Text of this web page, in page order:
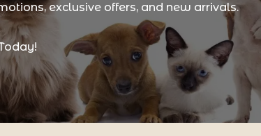
exclusive offers, and new arrivals.